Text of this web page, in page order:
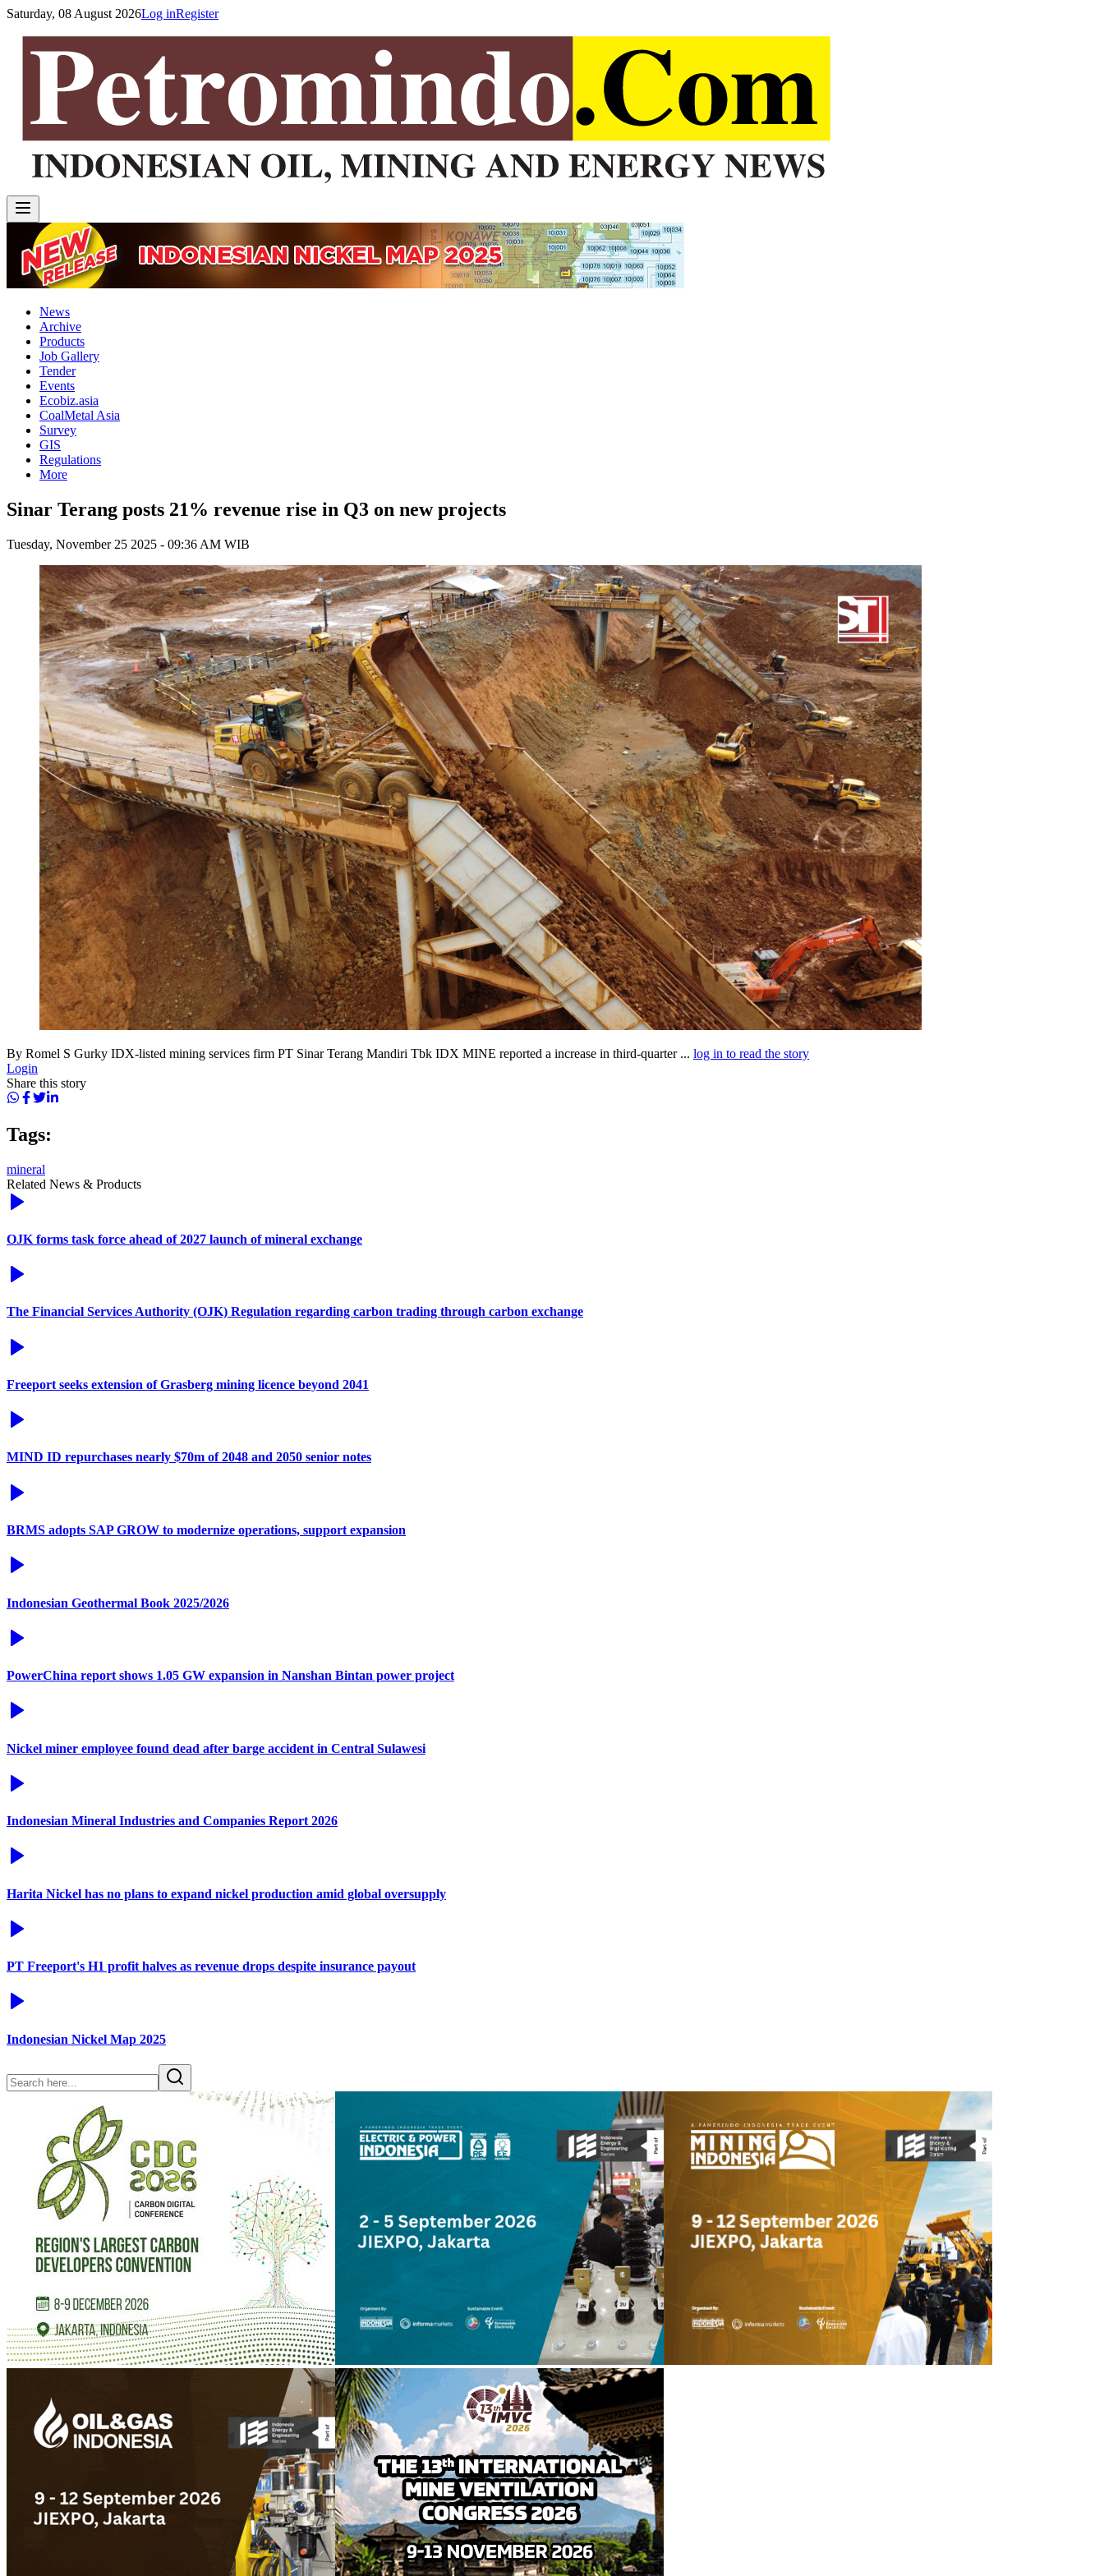
Saturday, 08 August 2026Log inRegister
News
Archive
Products
Job Gallery
Tender
Events
Ecobiz.asia
CoalMetal Asia
Survey
GIS
Regulations
More
Sinar Terang posts 21% revenue rise in Q3 on new projects
Tuesday, November 25 2025 - 09:36 AM WIB
By Romel S Gurky IDX-listed mining services firm PT Sinar Terang Mandiri Tbk IDX MINE reported a increase in third-quarter ... log in to read the story
Login
Share this story
Tags:
mineral
Related News & Products
OJK forms task force ahead of 2027 launch of mineral exchange
The Financial Services Authority (OJK) Regulation regarding carbon trading through carbon exchange
Freeport seeks extension of Grasberg mining licence beyond 2041
MIND ID repurchases nearly $70m of 2048 and 2050 senior notes
BRMS adopts SAP GROW to modernize operations, support expansion
Indonesian Geothermal Book 2025/2026
PowerChina report shows 1.05 GW expansion in Nanshan Bintan power project
Nickel miner employee found dead after barge accident in Central Sulawesi
Indonesian Mineral Industries and Companies Report 2026
Harita Nickel has no plans to expand nickel production amid global oversupply
PT Freeport's H1 profit halves as revenue drops despite insurance payout
Indonesian Nickel Map 2025